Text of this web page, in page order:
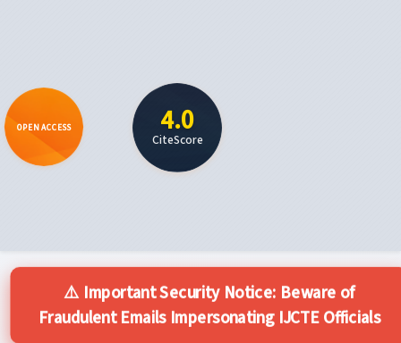
OPEN ACCESS 4.0
CiteScore
⚠️ Important Security Notice: Beware of
Fraudulent Emails Impersonating IJCTE Officials